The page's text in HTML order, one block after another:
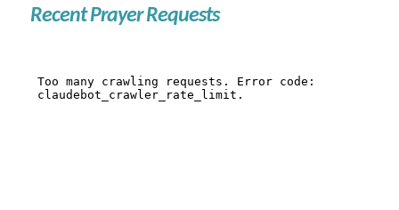
Recent Prayer Requests